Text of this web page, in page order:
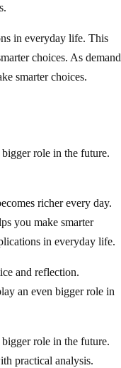
in everyday life. This
choices. As demand
smarter choices.
role in the future.
richer every day.
you make smarter
in everyday life.
and reflection.
an even bigger role in
role in the future.
practical analysis.